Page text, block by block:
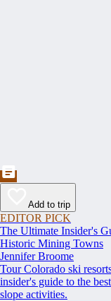
Add to trip
EDITOR PICK
The Ultimate Insider's
Historic Mining Towns
Jennifer Broome
Tour Colorado ski
insider's guide to the
slope activities.